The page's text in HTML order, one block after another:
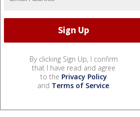
By clicking Sign Up, I confirm
that I have read and agree
to the Privacy Policy
and Terms of Service.